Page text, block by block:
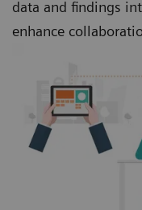
data and findings
enhance